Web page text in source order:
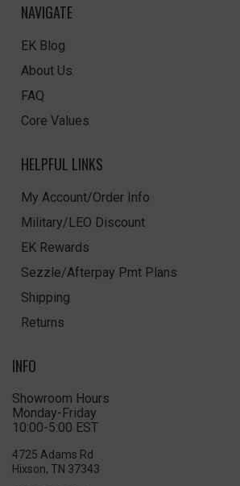
NAVIGATE
EK Blog
About Us
FAQ
Core Values
HELPFUL LINKS
My Account/Order Info
Military/LEO Discount
EK Rewards
Sezzle/Afterpay Pmt Plans
Shipping
Returns
INFO
Showroom Hours
Monday-Friday
10:00-5:00 EST
4725 Adams Rd
Hixson, TN 37343